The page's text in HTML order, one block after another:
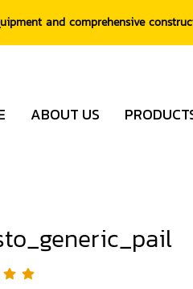
and comprehensive
ABOUT US